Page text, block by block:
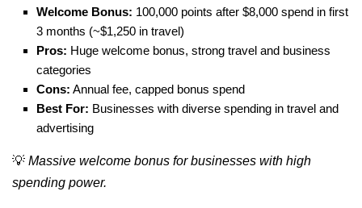
Welcome Bonus: 100,000 points after $8,000 spend in first
3 months (~$1,250 in travel)
Pros: Huge welcome bonus, strong travel and business
categories
Cons: Annual fee, capped bonus spend
Best For: Businesses with diverse spending in travel and
advertising
💡 Massive welcome bonus for businesses with high
spending power.